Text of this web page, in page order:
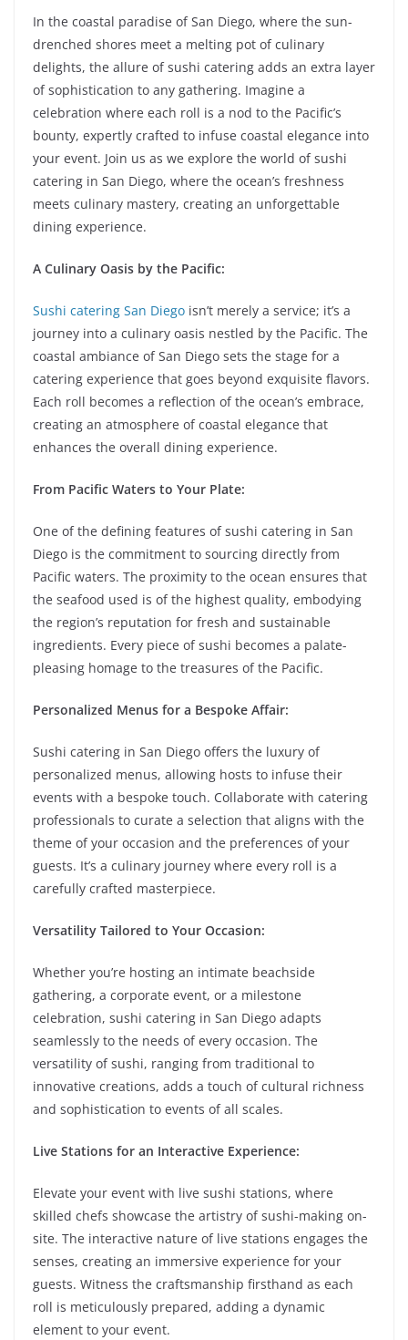
In the coastal paradise of San Diego, where the sun-
drenched shores meet a melting pot of culinary
delights, the allure of sushi catering adds an extra layer
of sophistication to any gathering. Imagine a
celebration where each roll is a nod to the Pacific’s
bounty, expertly crafted to infuse coastal elegance into
your event. Join us as we explore the world of sushi
catering in San Diego, where the ocean’s freshness
meets culinary mastery, creating an unforgettable
dining experience.
A Culinary Oasis by the Pacific:
Sushi catering San Diego isn’t merely a service; it’s a
journey into a culinary oasis nestled by the Pacific. The
coastal ambiance of San Diego sets the stage for a
catering experience that goes beyond exquisite flavors.
Each roll becomes a reflection of the ocean’s embrace,
creating an atmosphere of coastal elegance that
enhances the overall dining experience.
From Pacific Waters to Your Plate:
One of the defining features of sushi catering in San
Diego is the commitment to sourcing directly from
Pacific waters. The proximity to the ocean ensures that
the seafood used is of the highest quality, embodying
the region’s reputation for fresh and sustainable
ingredients. Every piece of sushi becomes a palate-
pleasing homage to the treasures of the Pacific.
Personalized Menus for a Bespoke Affair:
Sushi catering in San Diego offers the luxury of
personalized menus, allowing hosts to infuse their
events with a bespoke touch. Collaborate with catering
professionals to curate a selection that aligns with the
theme of your occasion and the preferences of your
guests. It’s a culinary journey where every roll is a
carefully crafted masterpiece.
Versatility Tailored to Your Occasion:
Whether you’re hosting an intimate beachside
gathering, a corporate event, or a milestone
celebration, sushi catering in San Diego adapts
seamlessly to the needs of every occasion. The
versatility of sushi, ranging from traditional to
innovative creations, adds a touch of cultural richness
and sophistication to events of all scales.
Live Stations for an Interactive Experience:
Elevate your event with live sushi stations, where
skilled chefs showcase the artistry of sushi-making on-
site. The interactive nature of live stations engages the
senses, creating an immersive experience for your
guests. Witness the craftsmanship firsthand as each
roll is meticulously prepared, adding a dynamic
element to your event.